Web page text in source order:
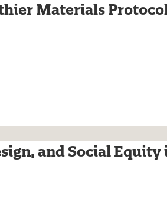
Materials
and Social Equity